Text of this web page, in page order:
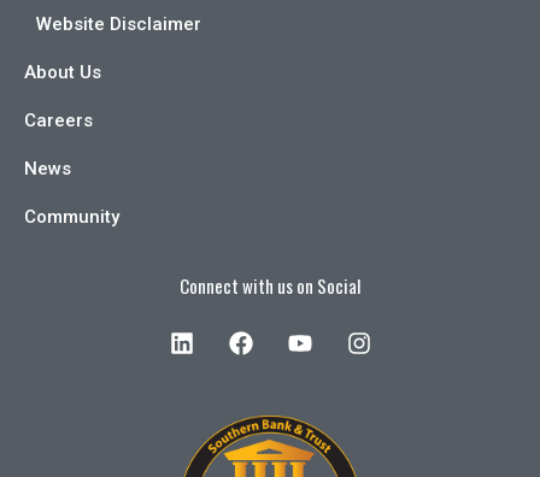
Website Disclaimer
About Us
Careers
News
Community
Connect with us on Social